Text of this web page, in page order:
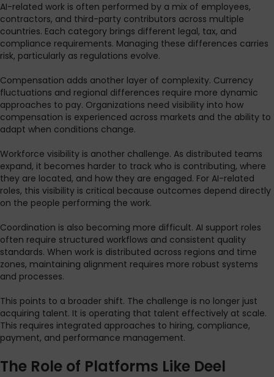
AI-related work is often performed by a mix of employees,
contractors, and third-party contributors across multiple
countries. Each category brings different legal, tax, and
compliance requirements. Managing these differences carries
risk, particularly as regulations evolve.
Compensation adds another layer of complexity. Currency
fluctuations and regional differences require more dynamic
approaches to pay. Organizations need visibility into how
compensation is experienced across markets and the ability to
adapt when conditions change.
Workforce visibility is another challenge. As distributed teams
expand, it becomes harder to track who is contributing, where
they are located, and how they are engaged. For AI-related
roles, this visibility is critical because outcomes depend directly
on the people performing the work.
Coordination is also becoming more difficult. AI support roles
often require structured workflows and consistent quality
standards. When work is distributed across regions and time
zones, maintaining alignment requires more robust systems
and processes.
This points to a broader shift. The challenge is no longer just
acquiring talent. It is operating that talent effectively at scale.
This requires integrated approaches to hiring, compliance,
payment, and performance management.
The Role of Platforms Like Deel